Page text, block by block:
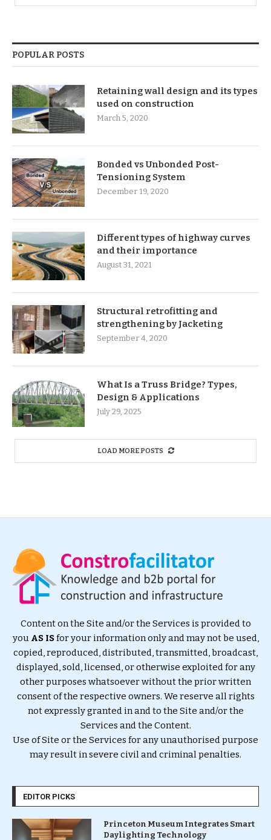
POPULAR POSTS
Retaining wall design and its types
used on construction
March 5, 2020
Bonded vs Unbonded Post-
Tensioning System
December 19, 2020
Different types of highway curves
and their importance
August 31, 2021
Structural retrofitting and
strengthening by Jacketing
September 4, 2020
What Is a Truss Bridge? Types,
Design & Applications
July 29, 2025
LOAD MORE POSTS
Content on the Site and/or the Services is provided to
you AS ISfor your information only and may not be used,
copied, reproduced, distributed, transmitted, broadcast,
displayed, sold, licensed, or otherwise exploited for any
other purposes whatsoever without the prior written
consent of the respective owners. We reserve all rights
not expressly granted in and to the Site and/or the
Services and the Content.
Use of Site or the Services for any unauthorised purpose
may result in severe civil and criminal penalties.
EDITOR PICKS
Princeton Museum Integrates Smart
Daylighting Technology